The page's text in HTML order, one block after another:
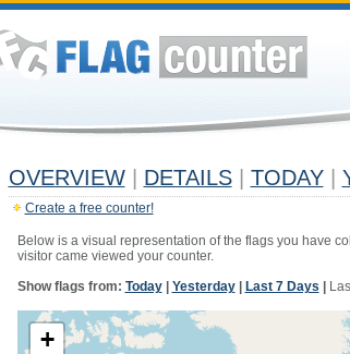
OVERVIEW DETAILS TODAY
Create a free counter!
Below is a visual representation of the flags you have
visitor came viewed your counter.
Show flags from: Today| Yesterday| Last 7 Days
+